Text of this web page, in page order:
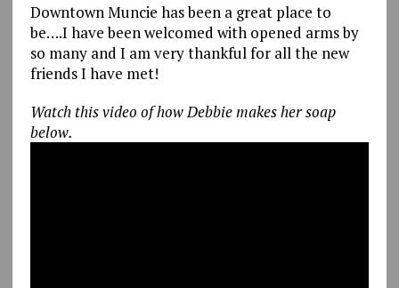
Downtown Muncie has been a great place to
be….I have been welcomed with opened arms by
so many and I am very thankful for all the new
friends I have met!
Watch this video of how Debbie makes her soap
below.